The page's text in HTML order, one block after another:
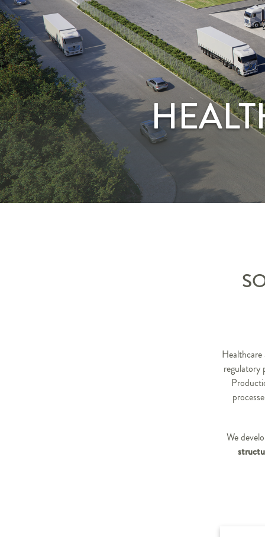
regulatory
We